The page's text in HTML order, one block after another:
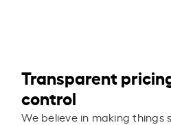
Transparent
control
We believe in making things